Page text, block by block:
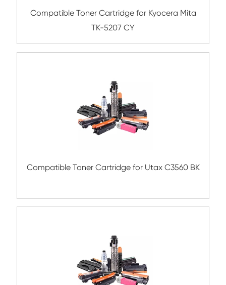
Compatible Toner Cartridge for Xerox